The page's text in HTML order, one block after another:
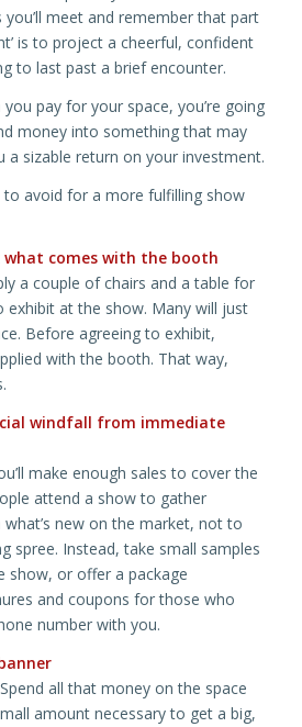
meet and remember that part
is to project a cheerful, confident
to last past a brief encounter.
pay for your space, you’re going
money into something that may
sizable return on your investment.
to avoid for a more fulfilling show
comes with the booth
a couple of chairs and a table for
exhibit at the show. Many will just
Before agreeing to exhibit,
with the booth. That way,
windfall from immediate
make enough sales to cover the
attend a show to gather
new on the market, not to
spree. Instead, take small samples
or offer a package
and coupons for those who
number with you.
all that money on the space
amount necessary to get a big,